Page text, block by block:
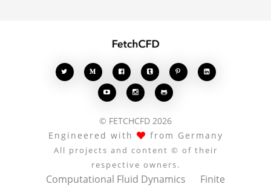
    
  
© FETCHCFD 2026
Engineered with
from Germany
All projects and content © of their
respective owners.
Computational Fluid Dynamics
Finite